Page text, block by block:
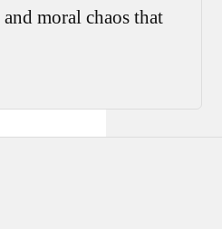
moral chaos that